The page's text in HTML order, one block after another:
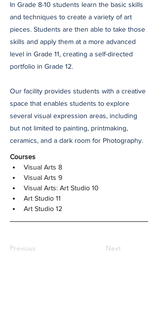
In Grade 8-10 students learn the basic skills
and techniques to create a variety of art
pieces. Students are then able to take those
skills and apply them at a more advanced
level in Grade 11, creating a self-directed
portfolio in Grade 12.
Our facility provides students with a creative
space that enables students to explore
several visual expression areas, including
but not limited to painting, printmaking,
ceramics, and a dark room for Photography.
Courses
Visual Arts 8
Visual Arts 9
Visual Arts: Art Studio 10
Art Studio 11
Art Studio 12
Previous Next